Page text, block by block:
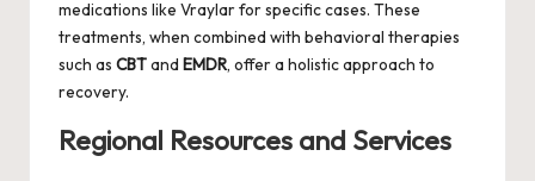
medications like Vraylar for specific cases. These
treatments, when combined with behavioral therapies
such as CBTand EMDR, offer a holistic approach to
recovery.
Regional Resources and Services